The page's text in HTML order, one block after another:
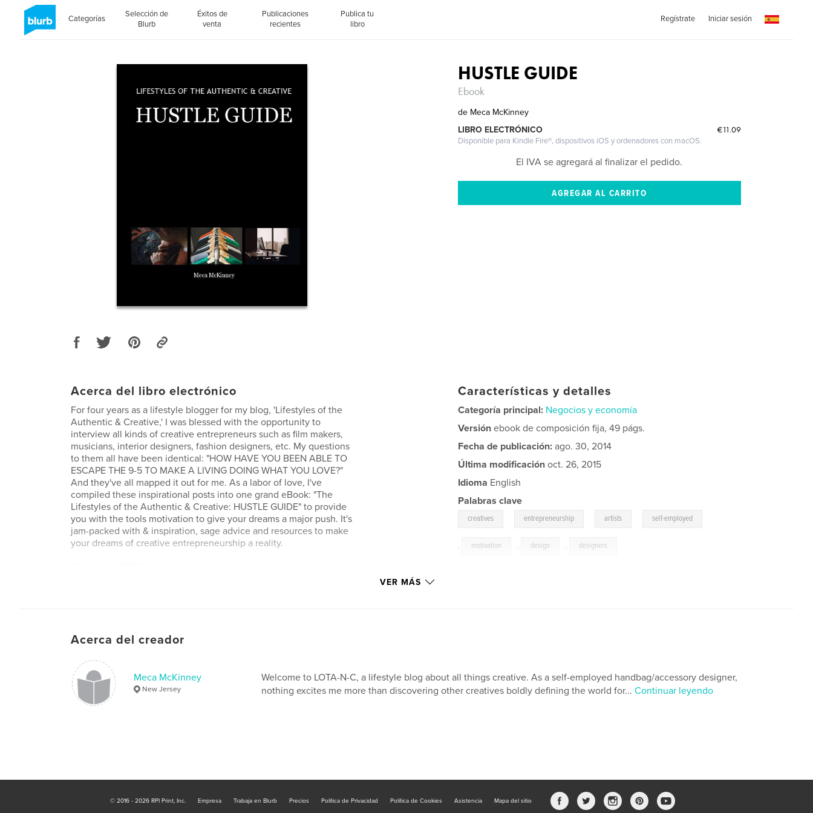
Categorías
Selección de
Blurb
Éxitos de
venta
Publicaciones
recientes
Publica tu
libro
Regístrate Iniciar sesión
HUSTLE GUIDE
Ebook
de Meca McKinney
€11.09
LIBRO ELECTRÓNICO
Disponible para Kindle Fire®, dispositivos iOS y ordenadores con macOS.
El IVA se agregará al finalizar el pedido.
Acerca del libro electrónico
For four years as a lifestyle blogger for my blog, 'Lifestyles of the
Authentic & Creative,' I was blessed with the opportunity to
interview all kinds of creative entrepreneurs such as film makers,
musicians, interior designers, fashion designers, etc. My questions
to them all have been identical: "HOW HAVE YOU BEEN ABLE TO
ESCAPE THE 9-5 TO MAKE A LIVING DOING WHAT YOU LOVE?"
And they've all mapped it out for me. As a labor of love, I've
compiled these inspirational posts into one grand eBook: "The
Lifestyles of the Authentic & Creative: HUSTLE GUIDE" to provide
you with the tools motivation to give your dreams a major push. It's
jam-packed with & inspiration, sage advice and resources to make
your dreams of creative entrepreneurship a reality.
Características y detalles
Categoría principal: Negocios y economía
Versión ebook de composición fija, 49 págs.
Fecha de publicación: ago. 30, 2014
Última modificación oct. 26, 2015
Idioma English
Palabras clave
creatives entrepreneurship artists self-employed
, motivation , design , designers
VER MÁS
Acerca del creador
Meca McKinney
New Jersey
Welcome to LOTA-N-C, a lifestyle blog about all things creative. As a self-employed handbag/accessory designer,
nothing excites me more than discovering other creatives boldly defining the world for... Continuar leyendo
© 2016 - 2026 RPI Print, Inc. Empresa Trabaja en Blurb Precios Política de Privacidad Política de Cookies Asistencia Mapa del sitio